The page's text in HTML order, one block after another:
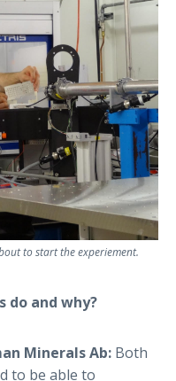
to start the experiement.
do and why?
Minerals Ab: Both
to be able to